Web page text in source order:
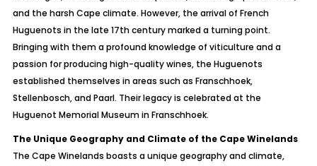
and the harsh Cape climate. However, the arrival of French
Huguenots in the late 17th century marked a turning point.
Bringing with them a profound knowledge of viticulture and a
passion for producing high-quality wines, the Huguenots
established themselves in areas such as Franschhoek,
Stellenbosch, and Paarl. Their legacy is celebrated at the
Huguenot Memorial Museum in Franschhoek.
The Unique Geography and Climate of the Cape Winelands
The Cape Winelands boasts a unique geography and climate,